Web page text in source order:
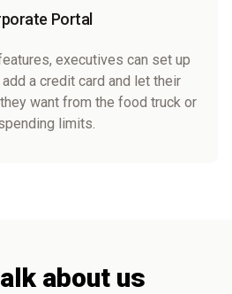
Portal
executives can set up
a credit card and let their
want from the food truck or
limits.
about us